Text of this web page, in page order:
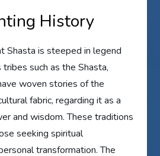
History
Shasta is steeped in legend
such as the Shasta,
woven stories of the
fabric, regarding it as a
and wisdom. These traditions
seeking spiritual
transformation. The